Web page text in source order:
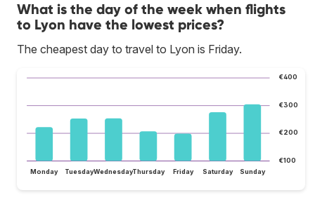
What is the day of the week when flights
to Lyon have the lowest prices?
The cheapest day to travel to Lyon is Friday.
€100
€200
€300
€400
Monday TuesdayWednesdayThursday Friday Saturday Sunday